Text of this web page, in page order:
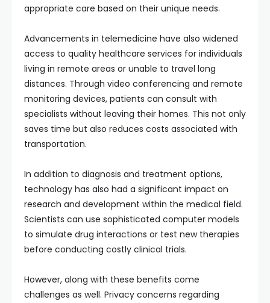
appropriate care based on their unique needs.
Advancements in telemedicine have also widened
access to quality healthcare services for individuals
living in remote areas or unable to travel long
distances. Through video conferencing and remote
monitoring devices, patients can consult with
specialists without leaving their homes. This not only
saves time but also reduces costs associated with
transportation.
In addition to diagnosis and treatment options,
technology has also had a significant impact on
research and development within the medical field.
Scientists can use sophisticated computer models
to simulate drug interactions or test new therapies
before conducting costly clinical trials.
However, along with these benefits come
challenges as well. Privacy concerns regarding